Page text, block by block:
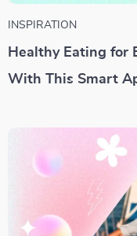
INSPIRATION
Healthy Eating for
With This Smart